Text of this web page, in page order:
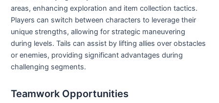
areas, enhancing exploration and item collection tactics.
Players can switch between characters to leverage their
unique strengths, allowing for strategic maneuvering
during levels. Tails can assist by lifting allies over obstacles
or enemies, providing significant advantages during
challenging segments.
Teamwork Opportunities